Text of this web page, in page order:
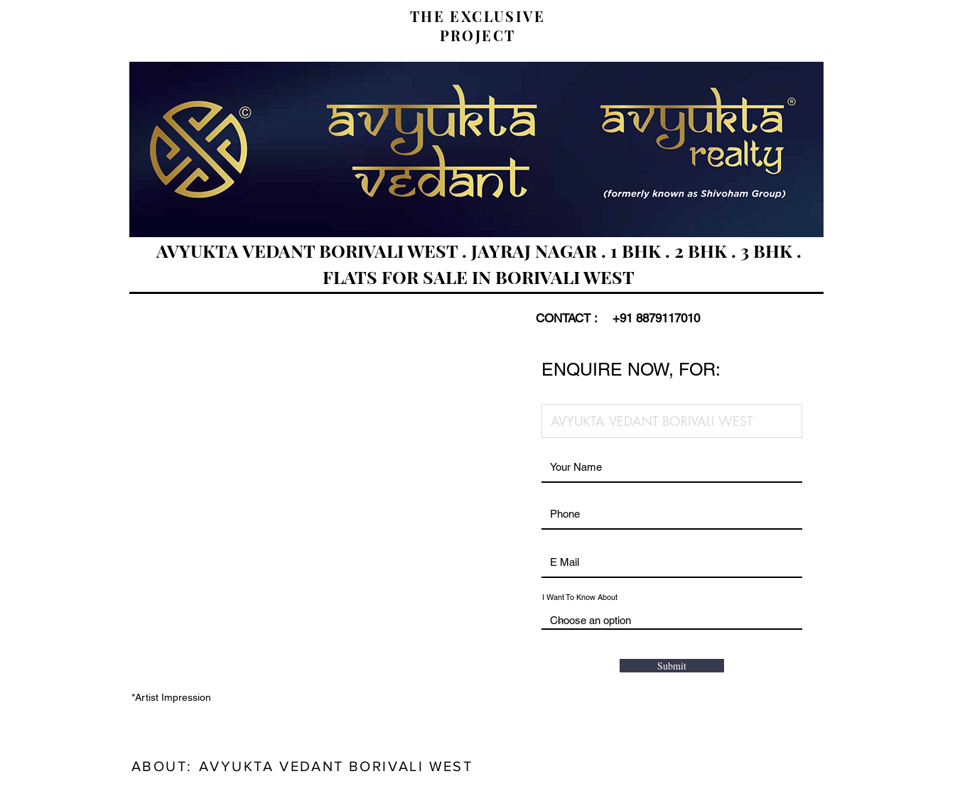
THE EXCLUSIVE
PROJECT
AVYUKTA VEDANT BORIVALI WEST . JAYRAJ NAGAR . 1 BHK . 2 BHK . 3 BHK .
FLATS FOR SALE IN BORIVALI WEST
*Artist Impression
CONTACT : +91 8879117010
ENQUIRE NOW, FOR:
I Want To Know About
Submit
ABOUT: AVYUKTA VEDANT BORIVALI WEST